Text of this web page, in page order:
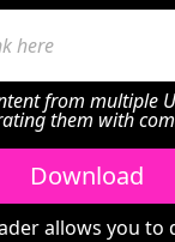
from multiple
them with
Download
allows you to